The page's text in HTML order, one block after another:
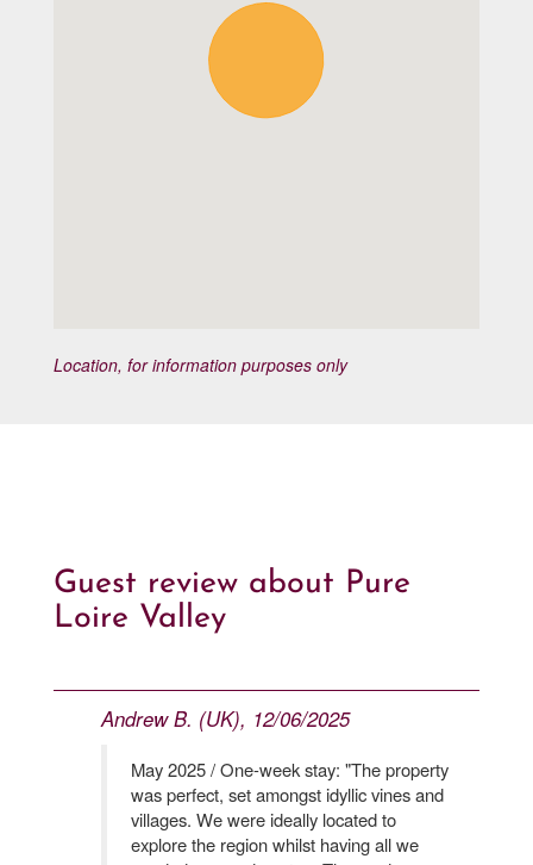
Location, for information purposes only
Guest review about Pure
Loire Valley
Andrew B. (UK), 12/06/2025
May 2025 / One-week stay: "The property
was perfect, set amongst idyllic vines and
villages. We were ideally located to
explore the region whilst having all we